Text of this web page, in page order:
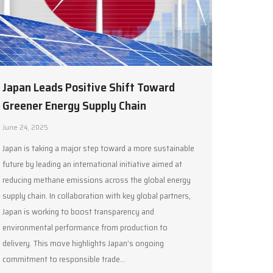
Japan Leads Positive Shift Toward
Greener Energy Supply Chain
June 24, 2025
Japan is taking a major step toward a more sustainable
future by leading an international initiative aimed at
reducing methane emissions across the global energy
supply chain. In collaboration with key global partners,
Japan is working to boost transparency and
environmental performance from production to
delivery. This move highlights Japan’s ongoing
commitment to responsible trade…